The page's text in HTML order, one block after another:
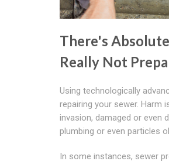
There's
Really Not
Using technologically
repairing your sewer. Harm
invasion, damaged or even
plumbing or even particles
In some instances, sewer